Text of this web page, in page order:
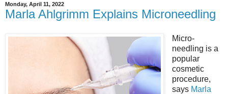
Monday, April 11, 2022
Marla Ahlgrimm Explains Microneedling
Micro-
needling is a
popular
cosmetic
procedure,
says Marla